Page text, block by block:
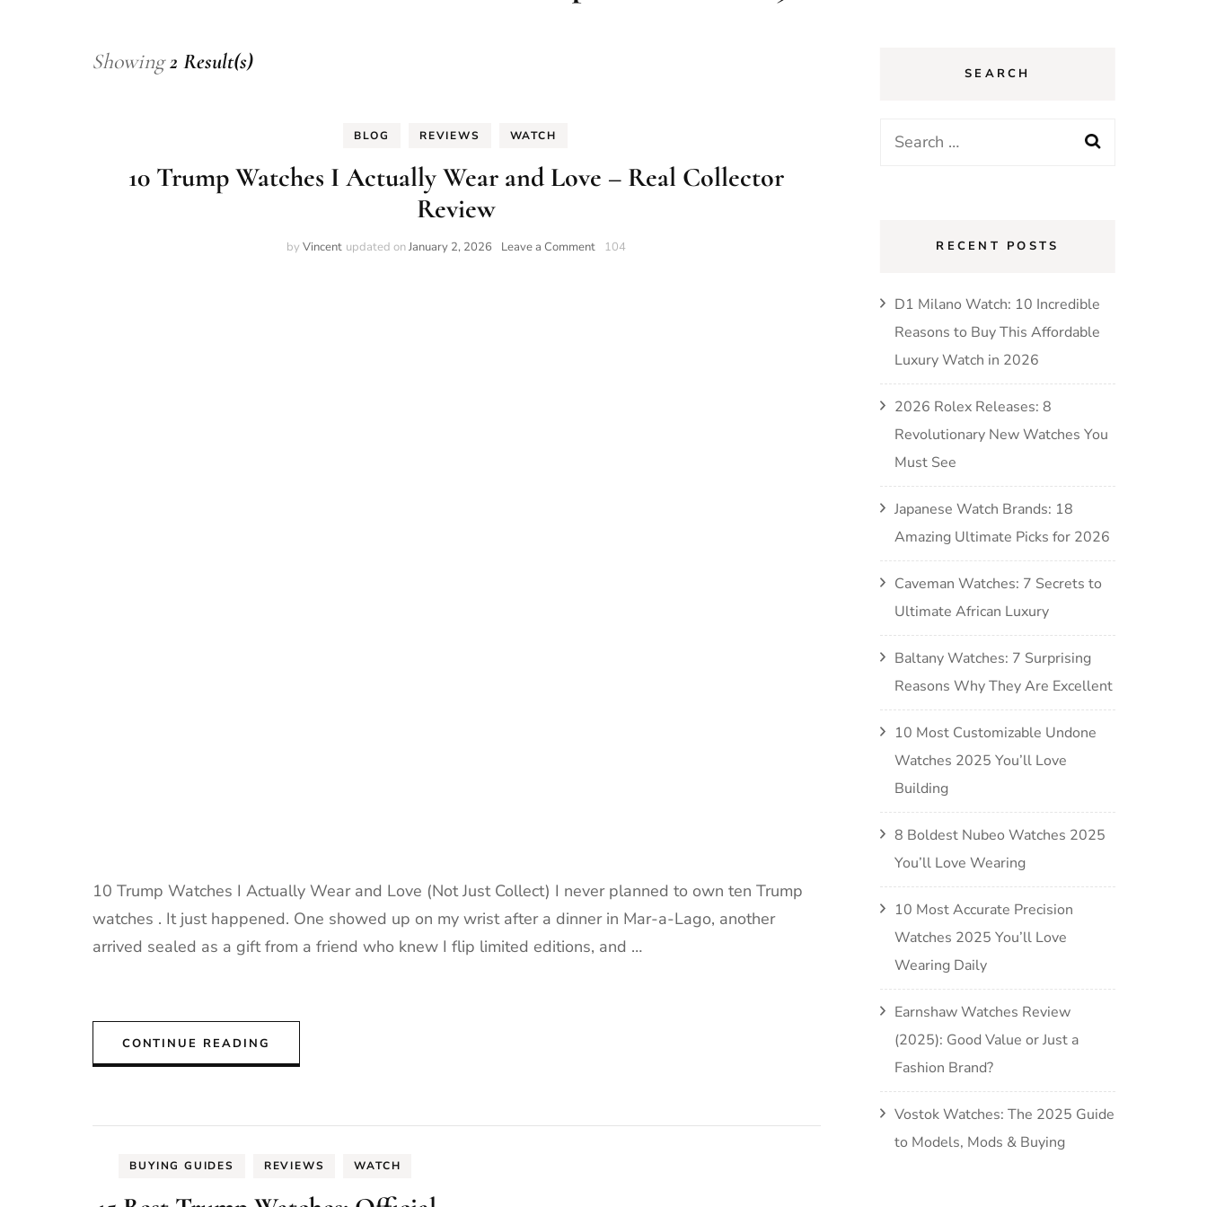
Showing2 Result(s)
BLOG REVIEWS WATCH
10 Trump Watches I Actually Wear and Love – Real Collector
Review
byVincent updated onJanuary 2, 2026 Leave a Commenton104
10 Trump Watches I Actually Wear and Love (Not Just Collect) I never planned to own ten Trump
watches . It just happened. One showed up on my wrist after a dinner in Mar-a-Lago, another
arrived sealed as a gift from a friend who knew I flip limited editions, and …
CONTINUE READING
BUYING GUIDES REVIEWS WATCH
SEARCH
Search
RECENT POSTS
D1 Milano Watch: 10 Incredible
Reasons to Buy This Affordable
Luxury Watch in 2026
2026 Rolex Releases: 8
Revolutionary New Watches You
Must See
Japanese Watch Brands: 18
Amazing Ultimate Picks for 2026
Caveman Watches: 7 Secrets to
Ultimate African Luxury
Baltany Watches: 7 Surprising
Reasons Why They Are Excellent
10 Most Customizable Undone
Watches 2025 You’ll Love
Building
8 Boldest Nubeo Watches 2025
You’ll Love Wearing
10 Most Accurate Precision
Watches 2025 You’ll Love
Wearing Daily
Earnshaw Watches Review
(2025): Good Value or Just a
Fashion Brand?
Vostok Watches: The 2025 Guide
to Models, Mods & Buying